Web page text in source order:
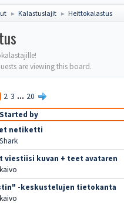
► Kalastuslajit ► Heittokalastus
are viewing this board.
2 3 ... 20
Started by
netiketti
Shark
viestiisi kuvan + teet avataren
-keskustelujen tietokanta